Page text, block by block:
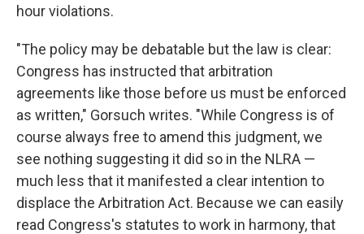
hour violations.
"The policy may be debatable but the law is clear:
Congress has instructed that arbitration
agreements like those before us must be enforced
as written," Gorsuch writes. "While Congress is of
course always free to amend this judgment, we
see nothing suggesting it did so in the NLRA —
much less that it manifested a clear intention to
displace the Arbitration Act. Because we can easily
read Congress's statutes to work in harmony, that